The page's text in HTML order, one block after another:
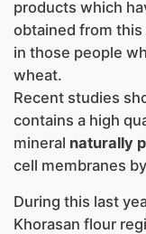
products which
obtained from
in those people
wheat.
Recent studies
contains a high
mineral naturally
cell membranes
During this last
Khorasan flour